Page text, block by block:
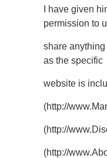
I have given
permission to
share
as the specific
website is
(http://
(http://
(http://